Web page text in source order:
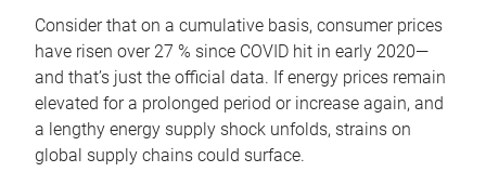
Consider that on a cumulative basis, consumer prices
have risen over 27 % since COVID hit in early 2020—
and that’s just the official data. If energy prices remain
elevated for a prolonged period or increase again, and
a lengthy energy supply shock unfolds, strains on
global supply chains could surface.